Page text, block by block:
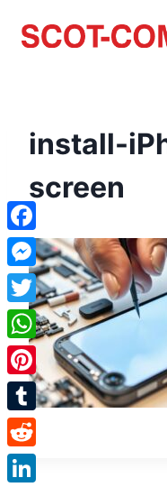
install-
screen
Facebook
Messenger
Twitter
WhatsApp
Pinterest
Tumblr
Reddit